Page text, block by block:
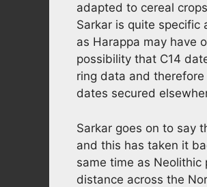
adapted to cereal
Sarkar is quite
as Harappa may have
possibility that C14
ring data and
dates secured
Sarkar goes on to say
and this has taken it
same time as Neolithic
distance across the